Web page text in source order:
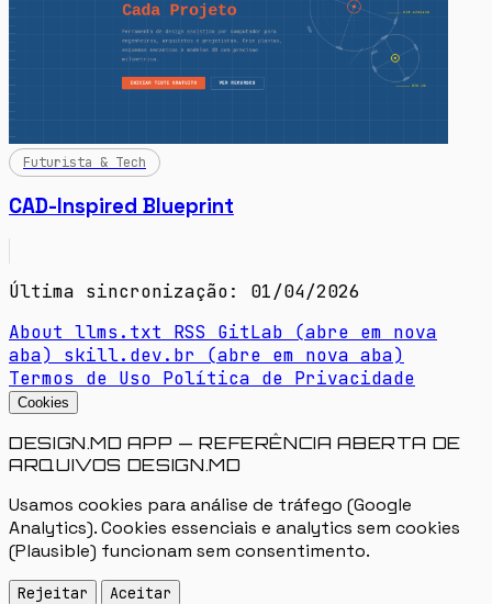
Futurista & Tech
CAD-Inspired Blueprint
Última sincronização: 01/04/2026
About llms.txt RSS GitLab (abre em nova
aba)
skill.dev.br (abre em nova aba)
Termos de Uso Política de Privacidade
Cookies
DESIGN.MD APP — REFERÊNCIA ABERTA DE
ARQUIVOS DESIGN.MD
Usamos cookies para análise de tráfego (Google
Analytics). Cookies essenciais e analytics sem cookies
(Plausible) funcionam sem consentimento.
Rejeitar Aceitar